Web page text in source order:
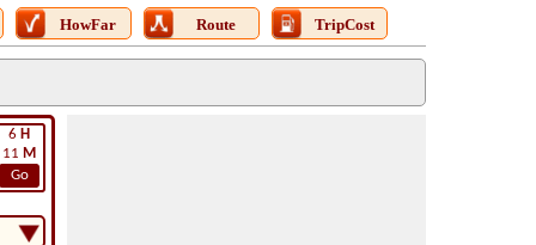
HowFar Route TripCost
6 H
11 M
Go